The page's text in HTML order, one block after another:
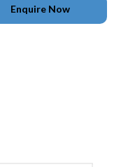
Enquire Now